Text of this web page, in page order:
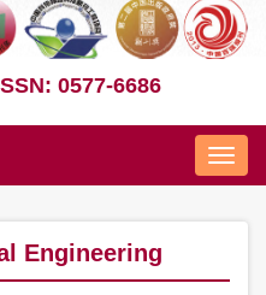
0577-6686
Nav
Engineering